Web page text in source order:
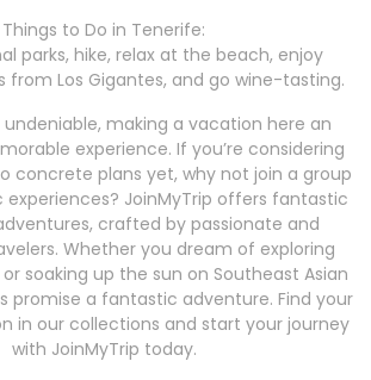
Things to Do in Tenerife:
parks, hike, relax at the beach, enjoy
from Los Gigantes, and go wine-tasting.
undeniable, making a vacation here an
experience. If you’re considering
concrete plans yet, why not join a group
JoinMyTrip offers fantastic
crafted by passionate and
Whether you dream of exploring
soaking up the sun on Southeast Asian
promise a fantastic adventure. Find your
in our collections and start your journey
with JoinMyTrip today.